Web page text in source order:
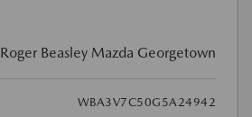
Roger Beasley Mazda Georgetown
WBA3V7C50G5A24942